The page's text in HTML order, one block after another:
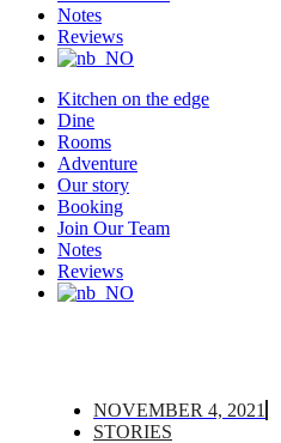
Notes
Reviews
Kitchen on the edge
Dine
Rooms
Adventure
Our story
Booking
Join Our Team
Notes
Reviews
NOVEMBER 4, 2021
STORIES